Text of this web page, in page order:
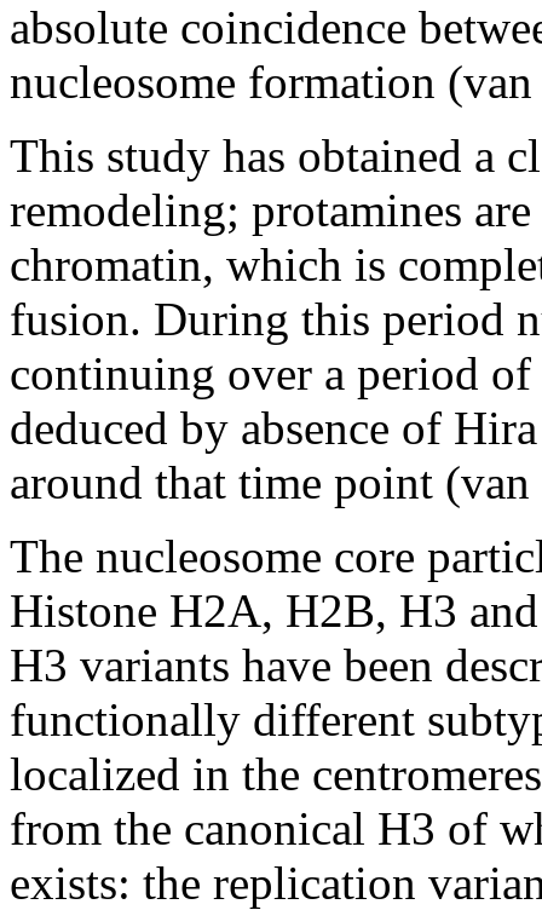
absolute coincidence
nucleosome formation
This study has obtained a
remodeling; protamines
chromatin, which is
fusion. During this period
continuing over a period
deduced by absence of
around that time point
The nucleosome core
Histone H2A, H2B, H3
H3 variants have been
functionally different
localized in the
from the canonical H3 of
exists: the replication